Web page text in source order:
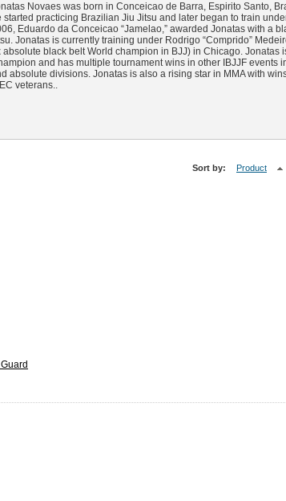
Novaes was born in Conceicao de Barra, Espirito Santo,
started practicing Brazilian Jiu Jitsu and later began to train
Eduardo da Conceicao “Jamelao,” awarded Jonatas with a
Jonatas is currently training under Rodrigo “Comprido”
absolute black belt World champion in BJJ) in Chicago. Jonatas
and has multiple tournament wins in other IBJJF events
absolute divisions. Jonatas is also a rising star in MMA with
veterans..
Sort by: Product